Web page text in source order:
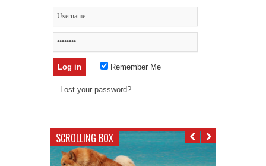
Remember Me
Lost your password?
SCROLLING BOX